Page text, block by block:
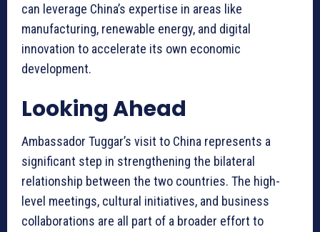
can leverage China’s expertise in areas like
manufacturing, renewable energy, and digital
innovation to accelerate its own economic
development.
Looking Ahead
Ambassador Tuggar’s visit to China represents a
significant step in strengthening the bilateral
relationship between the two countries. The high-
level meetings, cultural initiatives, and business
collaborations are all part of a broader effort to